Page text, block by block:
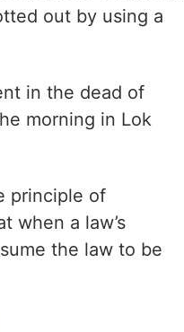
out by using a
in the dead of
morning in Lok
principle of
when a law’s
the law to be